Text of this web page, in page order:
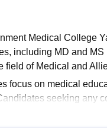
Medical College
including MD and
field of Medical and
focus on medical
seeking any
10+2 qualification for